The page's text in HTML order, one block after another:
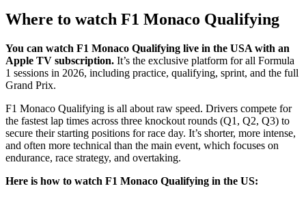
Where to watch F1 Monaco Qualifying
You can watch F1 Monaco Qualifying live in the USA with an
Apple TV subscription. It’s the exclusive platform for all Formula
1 sessions in 2026, including practice, qualifying, sprint, and the full
Grand Prix.
F1 Monaco Qualifying is all about raw speed. Drivers compete for
the fastest lap times across three knockout rounds (Q1, Q2, Q3) to
secure their starting positions for race day. It’s shorter, more intense,
and often more technical than the main event, which focuses on
endurance, race strategy, and overtaking.
Here is how to watch F1 Monaco Qualifying in the US: